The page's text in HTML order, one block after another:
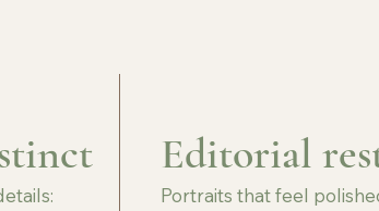
Editorial
Portraits that feel